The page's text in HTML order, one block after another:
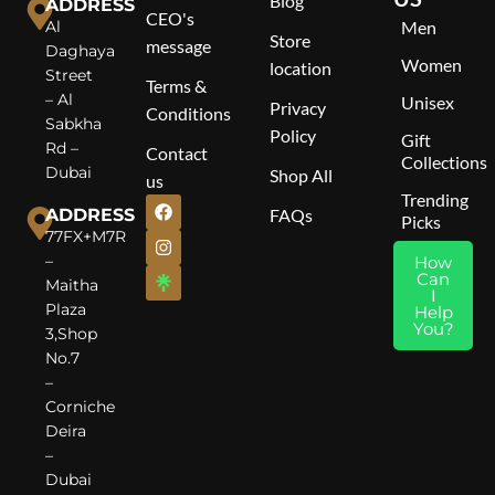
Elegance Meets Timeless Femininity.
Size: 100ml
Gender: Unisex (for Women &
Men)
Fragrance Family
Floral
Top Notes
: Pink Pepper CO₂,
Cinnamon Bark Essential
: Rose Essential,
Rose Ultimate, Jujube Honey
Accord
Base Notes
: Oakwood CO₂,
Cedarwood Atlas Oil, Vetiver
ADDRESS
Al
Daghaya
Street
– Al
Sabkha
Rd –
Dubai
ADDRESS
77FX+M7R
–
Maitha
Plaza
3,Shop
No.7
–
Corniche
Deira
–
Dubai
CEO's
message
Terms &
Conditions
Contact
us
Store
location
Privacy
Policy
Shop All
FAQs
Men
Women
Unisex
Gift
Collections
Trending
Picks
How
Can
I
Help
You?